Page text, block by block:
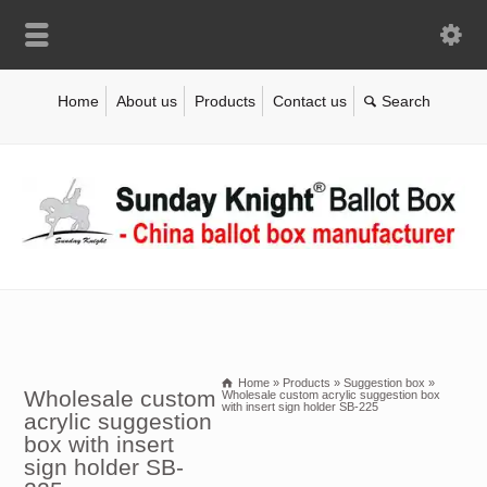
Home About us Products Contact us
Wholesale custom
acrylic suggestion
box with insert
sign holder SB-
Home » Products » Suggestion box »
Wholesale custom acrylic suggestion box
with insert sign holder SB-225